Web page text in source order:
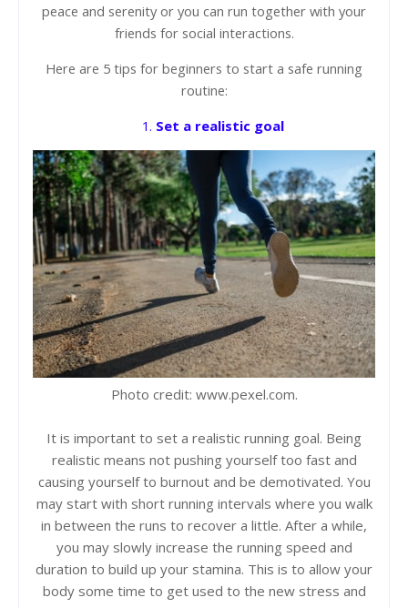
peace and serenity or you can run together with your
friends for social interactions.
Here are 5 tips for beginners to start a safe running
routine:
1. Set a realistic goal
Photo credit: www.pexel.com.
It is important to set a realistic running goal. Being
realistic means not pushing yourself too fast and
causing yourself to burnout and be demotivated. You
may start with short running intervals where you walk
in between the runs to recover a little. After a while,
you may slowly increase the running speed and
duration to build up your stamina. This is to allow your
body some time to get used to the new stress and